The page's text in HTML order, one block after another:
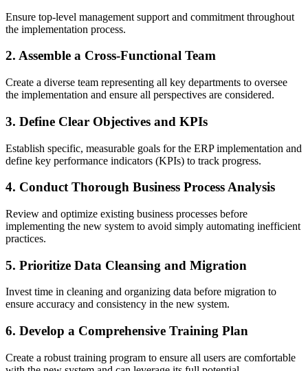
Ensure top-level management support and commitment throughout
the implementation process.
2. Assemble a Cross-Functional Team
Create a diverse team representing all key departments to oversee
the implementation and ensure all perspectives are considered.
3. Define Clear Objectives and KPIs
Establish specific, measurable goals for the ERP implementation and
define key performance indicators (KPIs) to track progress.
4. Conduct Thorough Business Process Analysis
Review and optimize existing business processes before
implementing the new system to avoid simply automating inefficient
practices.
5. Prioritize Data Cleansing and Migration
Invest time in cleaning and organizing data before migration to
ensure accuracy and consistency in the new system.
6. Develop a Comprehensive Training Plan
Create a robust training program to ensure all users are comfortable